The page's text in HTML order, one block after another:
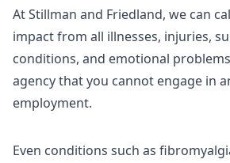
At Stillman and Friedland, we can
impact from all illnesses, injuries,
conditions, and emotional
agency that you cannot engage in
employment.
Even conditions such as